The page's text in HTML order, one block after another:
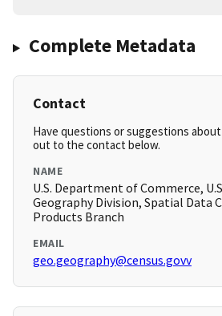
Complete Metadata
Contact
Have questions or suggestions
out to the contact below.
NAME
U.S. Department of Commerce,
Geography Division, Spatial Data
Products Branch
EMAIL
geo.geography@census.govv